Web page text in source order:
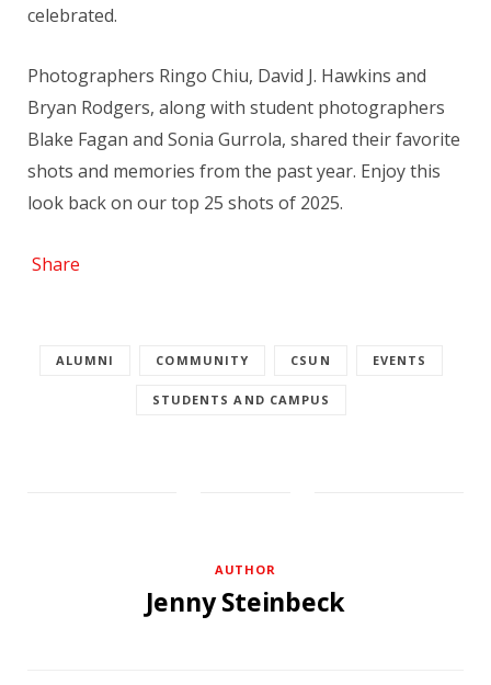
celebrated.
Photographers Ringo Chiu, David J. Hawkins and
Bryan Rodgers, along with student photographers
Blake Fagan and Sonia Gurrola, shared their favorite
shots and memories from the past year. Enjoy this
look back on our top 25 shots of 2025.
Share
ALUMNI COMMUNITY CSUN EVENTS
STUDENTS AND CAMPUS
AUTHOR
Jenny Steinbeck